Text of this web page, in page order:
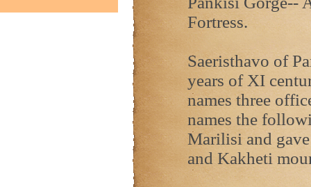
Fortress.
Saeristhavo of
years of XI
names three
names the
Marilisi and
and Kakheti